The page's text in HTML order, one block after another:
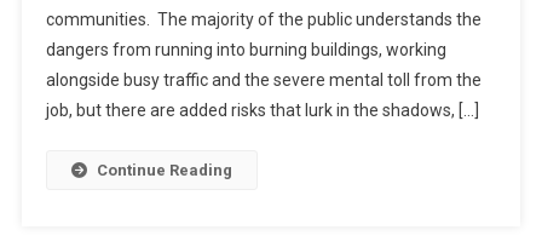
communities. The majority of the public understands the
dangers from running into burning buildings, working
alongside busy traffic and the severe mental toll from the
job, but there are added risks that lurk in the shadows, […]
Continue Reading